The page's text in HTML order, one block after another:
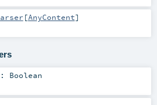
[AnyContent]
: Boolean